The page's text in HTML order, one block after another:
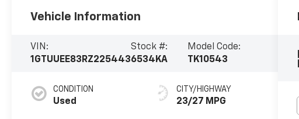
Vehicle Information
VIN:
1GTUUEE83RZ225443
Stock #:
6534KA
Model Code:
TK10543
CONDITION
Used
CITY/HIGHWAY
23/27 MPG